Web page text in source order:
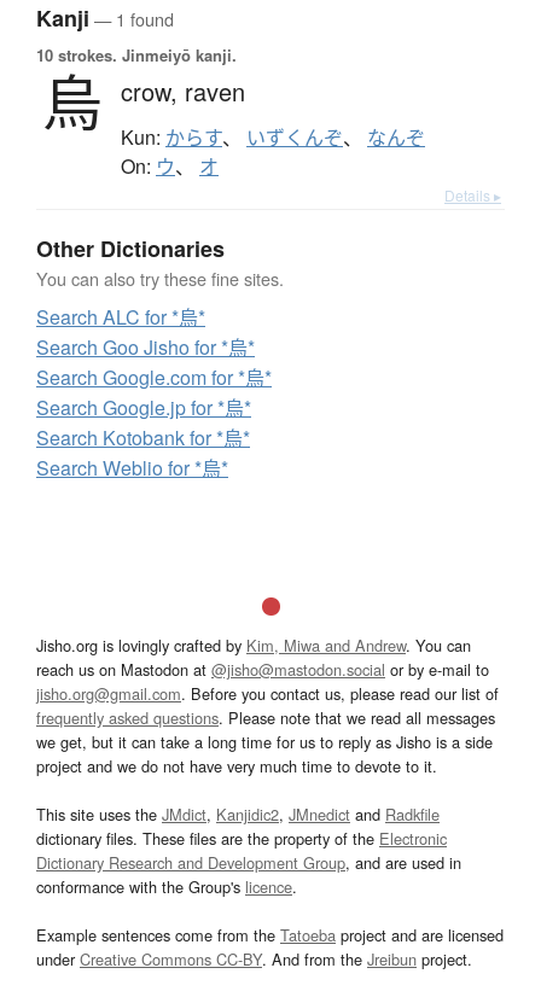
Kanji — 1 found
10 strokes. Jinmeiyō kanji.
烏 crow, raven
Kun: からす、 いずくんぞ、 なんぞ
On: ウ、 オ
Details ▸
Other Dictionaries
You can also try these fine sites.
Search ALC for *烏*
Search Goo Jisho for *烏*
Search Google.com for *烏*
Search Google.jp for *烏*
Search Kotobank for *烏*
Search Weblio for *烏*
Jisho.org is lovingly crafted by Kim, Miwa and Andrew. You can
reach us on Mastodon at @jisho@mastodon.social or by e-mail to
jisho.org@gmail.com. Before you contact us, please read our list of
frequently asked questions. Please note that we read all messages
we get, but it can take a long time for us to reply as Jisho is a side
project and we do not have very much time to devote to it.
This site uses the JMdict, Kanjidic2, JMnedict and Radkfile
dictionary files. These files are the property of the Electronic
Dictionary Research and Development Group, and are used in
conformance with the Group's licence.
Example sentences come from the Tatoeba project and are licensed
underCreative Commons CC-BY. And from the Jreibun project.